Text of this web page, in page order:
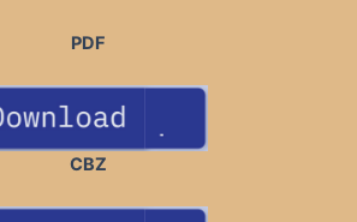
PDF
CBZ